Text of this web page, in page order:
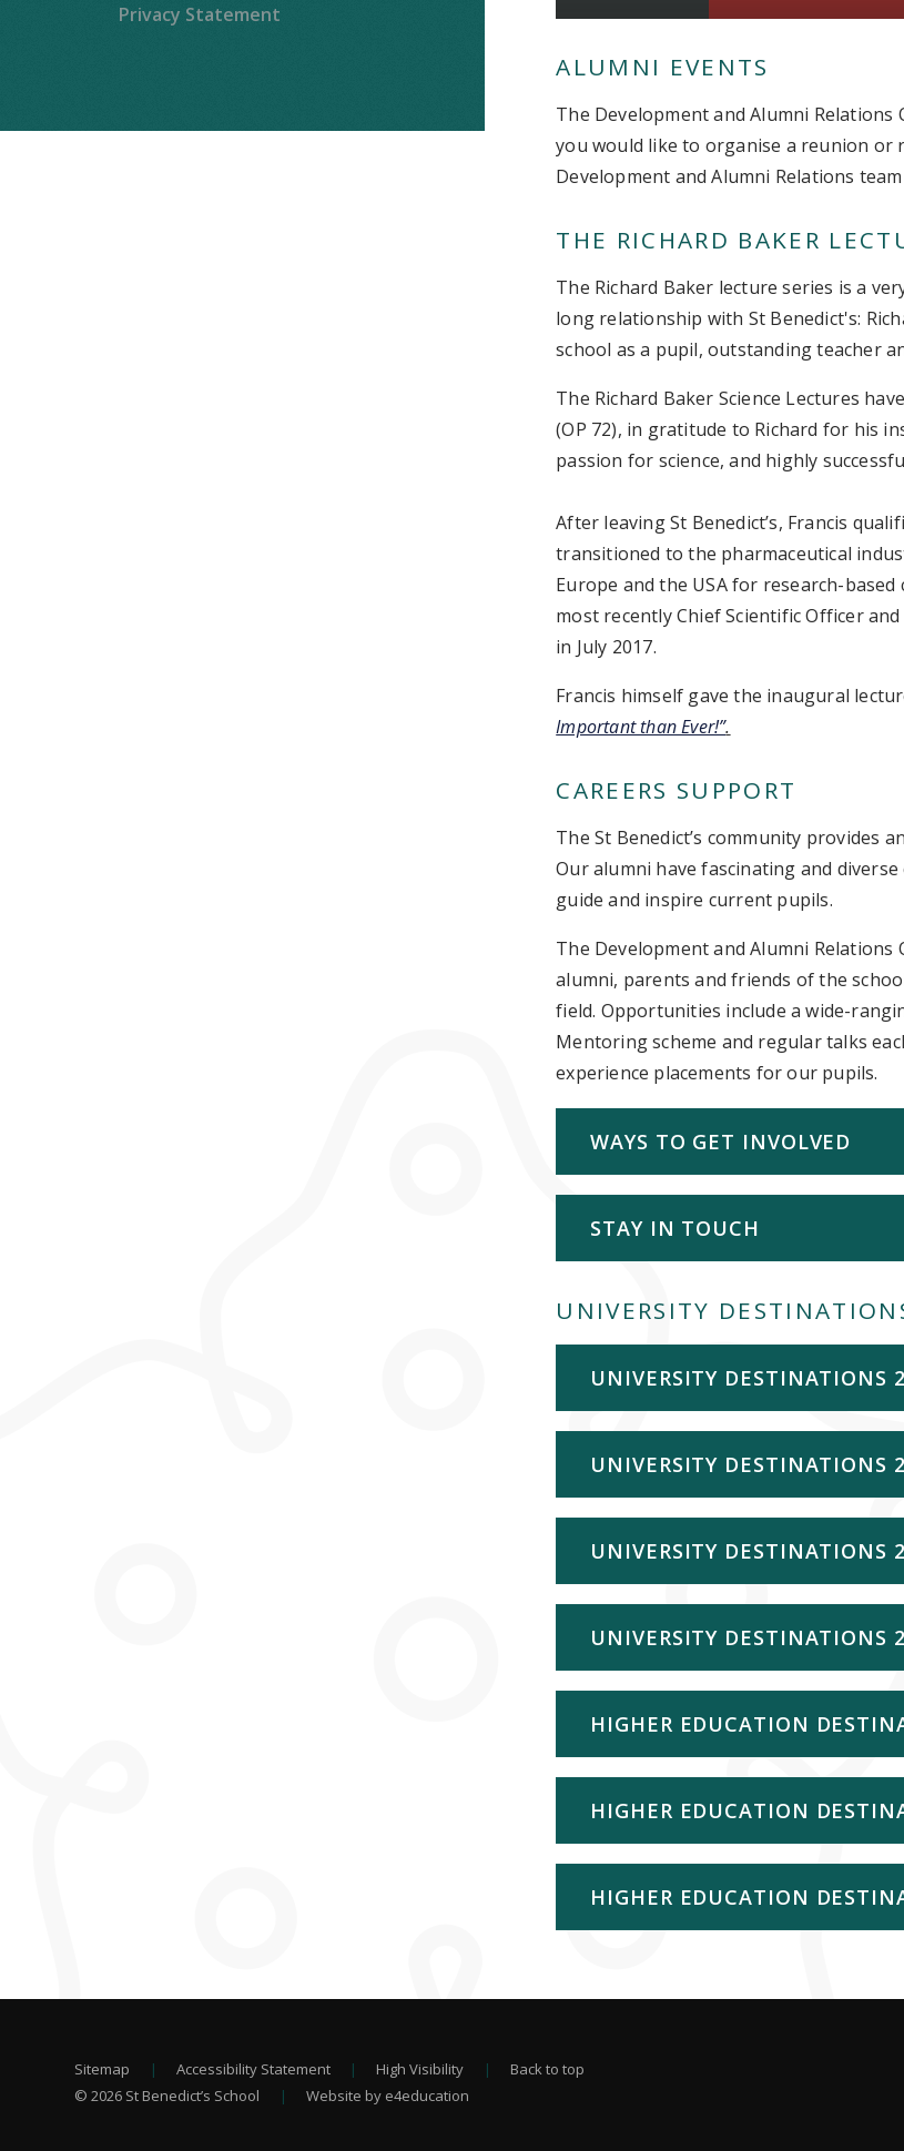
Privacy Statement
ALUMNI EVENTS
The Development and Alumni
you would like to organise a reunion or
Development and Alumni Relations
THE RICHARD BAKER
The Richard Baker lecture series is a
long relationship with St Benedict's:
school as a pupil, outstanding teacher
The Richard Baker Science Lectures
(OP 72), in gratitude to Richard for his
passion for science, and highly
After leaving St Benedict’s, Francis
transitioned to the pharmaceutical
Europe and the USA for research-
most recently Chief Scientific Officer
in July 2017.
Francis himself gave the inaugural
Important than Ever!”.
CAREERS SUPPORT
The St Benedict’s community provides
Our alumni have fascinating and
guide and inspire current pupils.
The Development and Alumni
alumni, parents and friends of the
field. Opportunities include a wide-
Mentoring scheme and regular talks
experience placements for our pupils.
WAYS TO GET INVOLVED
STAY IN TOUCH
UNIVERSITY
UNIVERSITY DESTINATIONS
UNIVERSITY DESTINATIONS
UNIVERSITY DESTINATIONS
UNIVERSITY DESTINATIONS
HIGHER EDUCATION
HIGHER EDUCATION
HIGHER EDUCATION
Sitemap | Accessibility Statement | High Visibility |
Back to top
© 2026 St Benedict’s School
| Website by e4education